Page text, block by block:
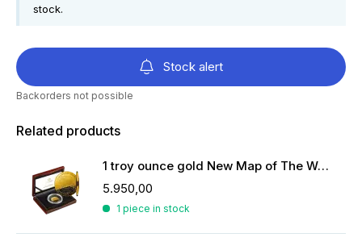
stock.
Stock alert
Backorders not possible
Related products
1 troy ounce gold New Map of The World | Proof
5.950,00
1 piece in stock